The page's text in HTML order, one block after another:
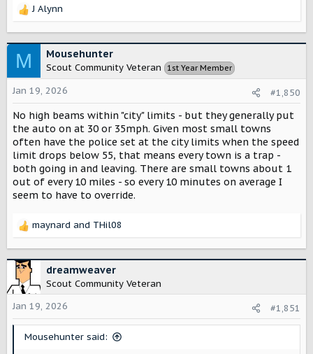
R
c
t
i
o
n
s
:
J Alynn
M Mousehunter
Scout Community Veteran 1st Year Member
Jan 19, 2026 #1,850
No high beams within "city" limits - but they generally put
the auto on at 30 or 35mph. Given most small towns
often have the police set at the city limits when the speed
limit drops below 55, that means every town is a trap -
both going in and leaving. There are small towns about 1
out of every 10 miles - so every 10 minutes on average I
seem to have to override.
R
c
t
i
o
n
maynard and THil08
dreamweaver
Scout Community Veteran
Jan 19, 2026
#1,851
Mousehunter said: